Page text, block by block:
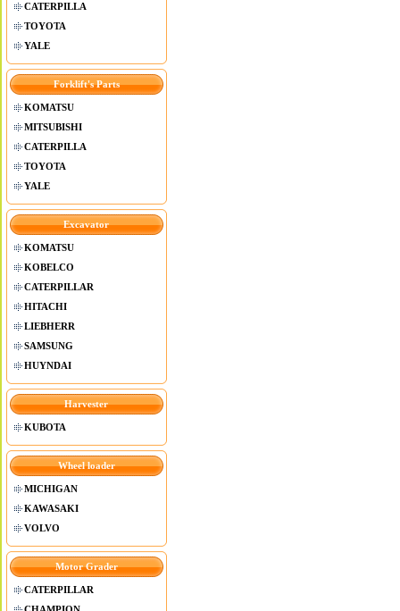
CATERPILLA
TOYOTA
YALE
Forklift's Parts
KOMATSU
MITSUBISHI
CATERPILLA
TOYOTA
YALE
Excavator
KOMATSU
KOBELCO
CATERPILLAR
HITACHI
LIEBHERR
SAMSUNG
HUYNDAI
Harvester
KUBOTA
Wheel loader
MICHIGAN
KAWASAKI
VOLVO
Motor Grader
CATERPILLAR